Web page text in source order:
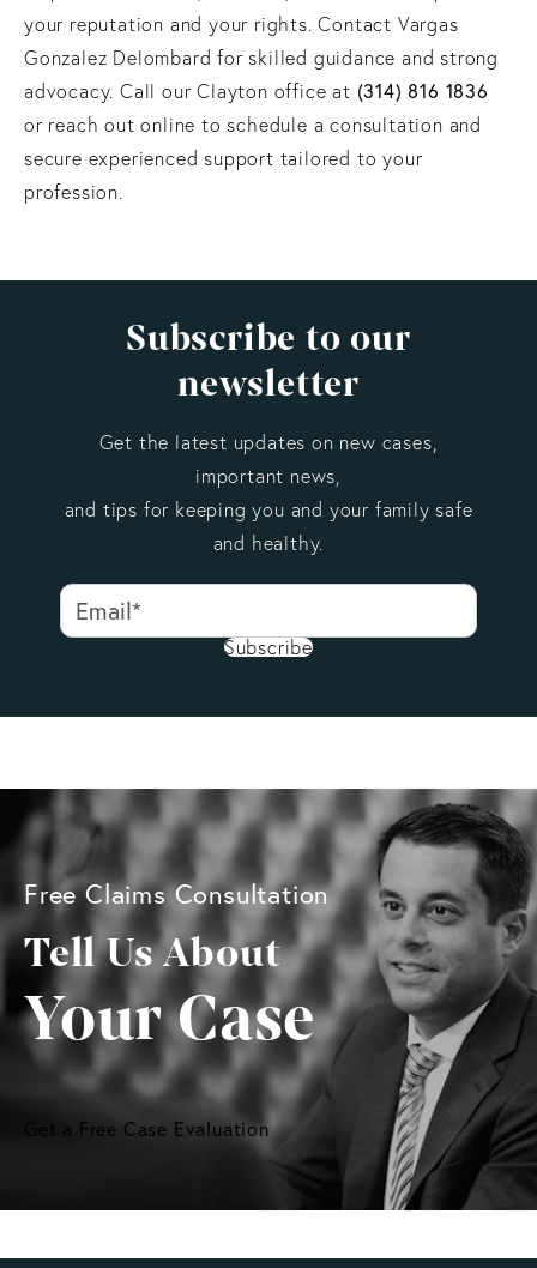
your reputation and your rights. Contact Vargas
Gonzalez Delombard for skilled guidance and strong
advocacy. Call our Clayton office at (314) 816 1836
or reach out online to schedule a consultation and
secure experienced support tailored to your
profession.
Subscribe to our
newsletter
Get the latest updates on new cases,
important news,
and tips for keeping you and your family safe
and healthy.
Subscribe
Free Claims Consultation
Tell Us About
Your Case
Get a Free Case Evaluation